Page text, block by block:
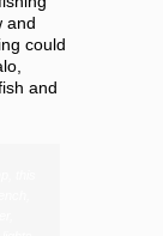
and
could
and